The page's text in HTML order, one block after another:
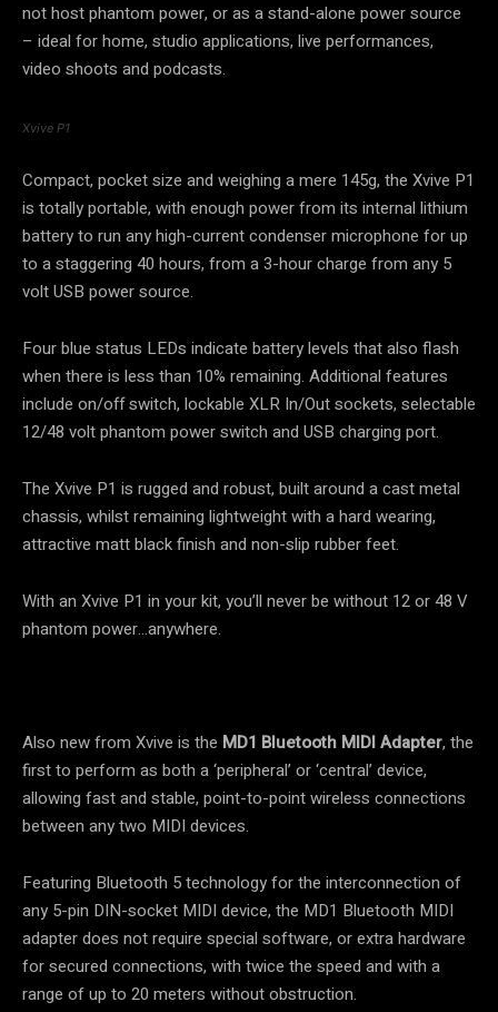
not host phantom power, or as a stand-alone power source
– ideal for home, studio applications, live performances,
video shoots and podcasts.
Xvive P1
Compact, pocket size and weighing a mere 145g, the Xvive P1
is totally portable, with enough power from its internal lithium
battery to run any high-current condenser microphone for up
to a staggering 40 hours, from a 3-hour charge from any 5
volt USB power source.
Four blue status LEDs indicate battery levels that also flash
when there is less than 10% remaining. Additional features
include on/off switch, lockable XLR In/Out sockets, selectable
12/48 volt phantom power switch and USB charging port.
The Xvive P1 is rugged and robust, built around a cast metal
chassis, whilst remaining lightweight with a hard wearing,
attractive matt black finish and non-slip rubber feet.
With an Xvive P1 in your kit, you’ll never be without 12 or 48 V
phantom power…anywhere.
Also new from Xvive is the MD1 Bluetooth MIDI Adapter, the
first to perform as both a ‘peripheral’ or ‘central’ device,
allowing fast and stable, point-to-point wireless connections
between any two MIDI devices.
Featuring Bluetooth 5 technology for the interconnection of
any 5-pin DIN-socket MIDI device, the MD1 Bluetooth MIDI
adapter does not require special software, or extra hardware
for secured connections, with twice the speed and with a
range of up to 20 meters without obstruction.